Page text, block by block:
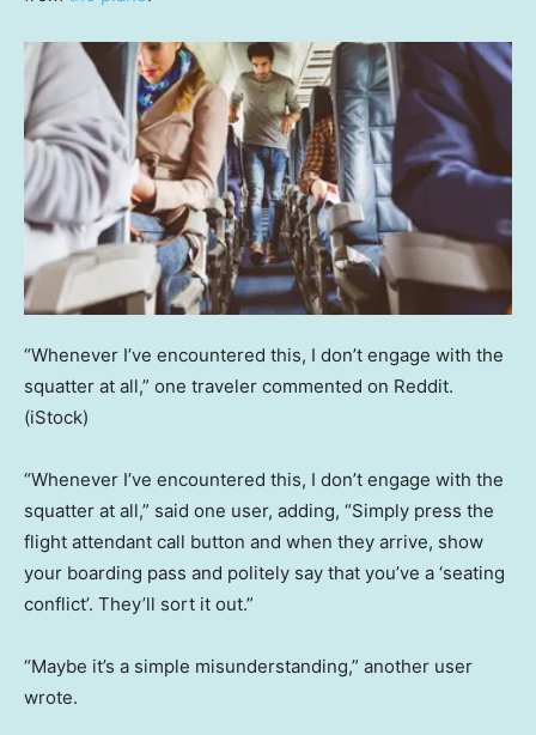
“Whenever I’ve encountered this, I don’t engage with the
squatter at all,” one traveler commented on Reddit.
(iStock)
“Whenever I’ve encountered this, I don’t engage with the
squatter at all,” said one user, adding, “Simply press the
flight attendant call button and when they arrive, show
your boarding pass and politely say that you’ve a ‘seating
conflict’. They’ll sort it out.”
“Maybe it’s a simple misunderstanding,” another user
wrote.